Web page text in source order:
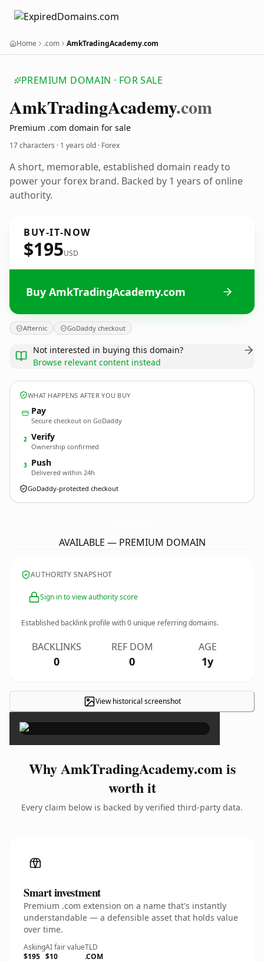
Home .com AmkTradingAcademy.com
PREMIUM DOMAIN · FOR SALE
AmkTradingAcademy.com
Premium .com domain for sale
17 characters · 1 years old · Forex
A short, memorable, established domain ready to
power your forex brand. Backed by 1 years of online
authority.
BUY-IT-NOW
$195USD
Buy AmkTradingAcademy.com
Afternic GoDaddy checkout
Not interested in buying this domain?
Browse relevant content instead
WHAT HAPPENS AFTER YOU BUY
Pay
Secure checkout on GoDaddy
2 Verify
Ownership confirmed
3 Push
Delivered within 24h
GoDaddy-protected checkout
AVAILABLE — PREMIUM DOMAIN
AUTHORITY SNAPSHOT
Sign in to view authority score
Established backlink profile with0 unique referring domains.
BACKLINKS
0
REF DOM
0
AGE
1y
View historical screenshot ×
Why AmkTradingAcademy.com is
worth it
Every claim below is backed by verified third-party data.
Smart investment
Premium .com extension on a name that's instantly
understandable — a defensible asset that holds value
over time.
Asking
$195
AI fair value
$10
TLD
.COM